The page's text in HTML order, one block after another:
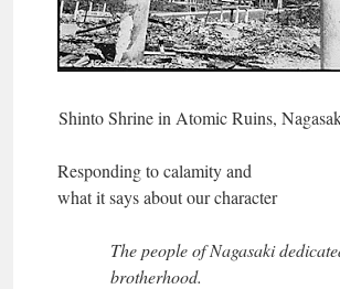
Shinto Shrine in Atomic Ruins,
Responding to calamity and
what it says about our character
The people of Nagasaki
brotherhood.